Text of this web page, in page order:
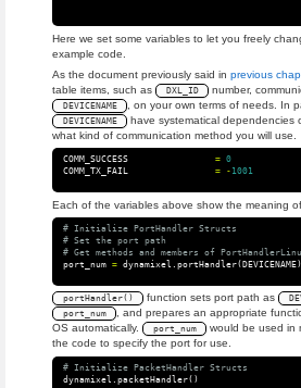
Here we set some variables to let you freely
example code.
As the document previously said inprevious
table items, such as
DXL_ID number,
DEVICENAME , on your own terms of needs. In
DEVICENAME
have systematical dependencies
what kind of communication method you will use.
COMM_SUCCESS = 0
COMM_TX_FAIL
= - 1001
Each of the variables above show the meaning
# Initialize PortHandler Structs
# Set the port path
port_num = dynamixel . portHandler( DEVICENAME)
portHandler() function sets port path as
port_num
, and prepares an appropriate
OS automatically.
port_num
would be used in
the code to specify the port for use.
dynamixel . packetHandler()